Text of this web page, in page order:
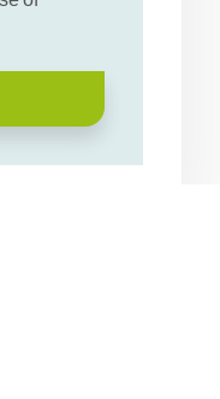
metabolites